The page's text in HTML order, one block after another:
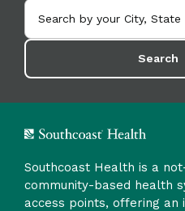
Search
Southcoast Health is a
community-based health
access points, offering an